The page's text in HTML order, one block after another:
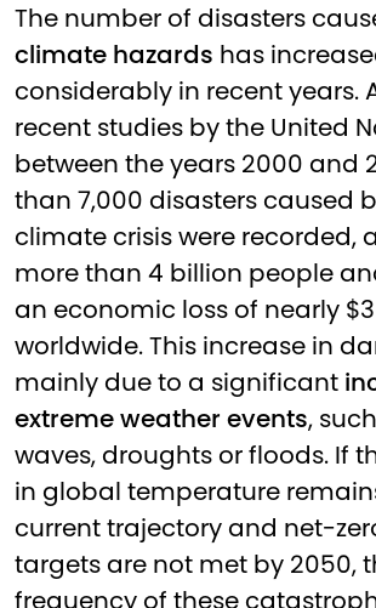
The number of disasters
climate hazards has
considerably in recent years.
recent studies by the United
between the years 2000 and
than 7,000 disasters caused
climate crisis were recorded,
more than 4 billion people
an economic loss of nearly
worldwide. This increase in
mainly due to a significant
extreme weather events,
waves, droughts or floods. If
in global temperature
current trajectory and net-
targets are not met by 2050,
frequency of these